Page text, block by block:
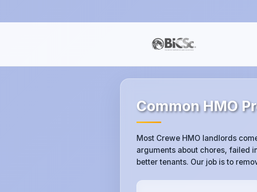
Common HMO
Most Crewe HMO landlords
arguments about chores, failed
better tenants. Our job is to